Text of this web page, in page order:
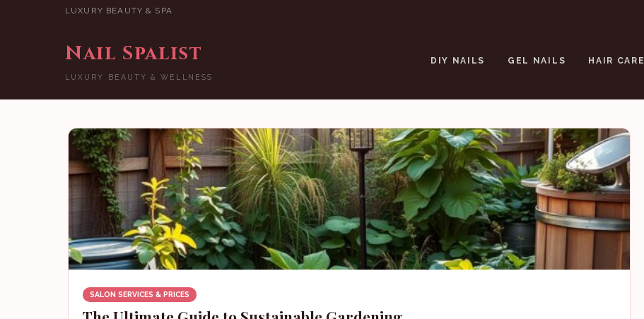
LUXURY BEAUTY & SPA
Nail Spalist
LUXURY BEAUTY & WELLNESS
DIY NAILS GEL NAILS HAIR CARE
SALON SERVICES & PRICES